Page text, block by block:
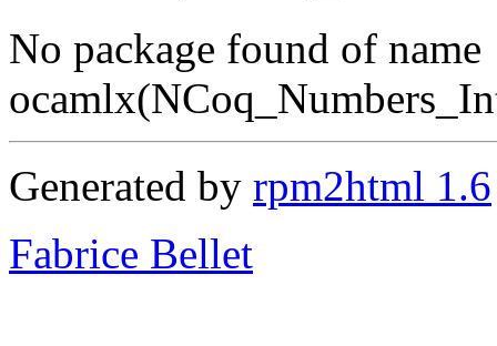
No package found of name
Generated by rpm2html 1.6
Fabrice Bellet